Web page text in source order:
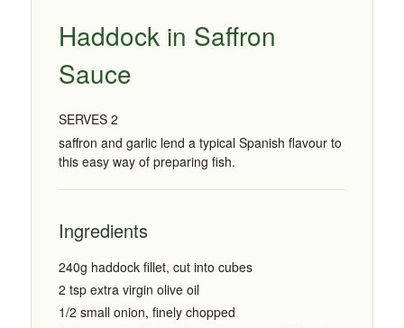
Haddock in Saffron
Sauce
SERVES 2
saffron and garlic lend a typical Spanish flavour to
this easy way of preparing fish.
Ingredients
240g haddock fillet, cut into cubes
2 tsp extra virgin olive oil
1/2 small onion, finely chopped